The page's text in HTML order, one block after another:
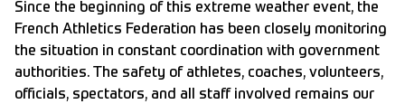
Since the beginning of this extreme weather event, the
French Athletics Federation has been closely monitoring
the situation in constant coordination with government
authorities. The safety of athletes, coaches, volunteers,
officials, spectators, and all staff involved remains our